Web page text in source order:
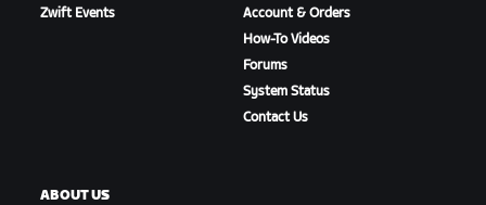
Zwift Events
Account & Orders
How-To Videos
Forums
System Status
Contact Us
ABOUT US